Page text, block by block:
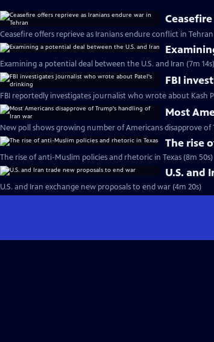
Ceasefire offers reprieve as Iranians endure conflict in Tehran
Examining a potential deal between the U.S. and Iran (7m 14s)
FBI
FBI reportedly investigates journalist who wrote about Kash
Most
New poll shows growing number of Americans disapprove
The rise
The rise of anti-Muslim policies and rhetoric in Texas (8m 50s)
U.S. and
U.S. and Iran exchange new proposals to end war (4m 20s)